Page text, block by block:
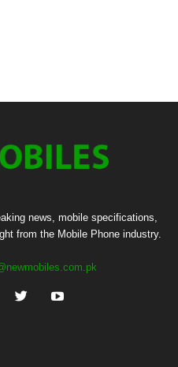
news, mobile specifications,
from the Mobile Phone industry.